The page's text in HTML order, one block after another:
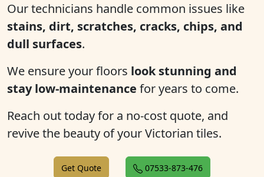
Our technicians handle common issues like
stains, dirt, scratches, cracks, chips, and
dull surfaces.
We ensure your floors look stunning and
stay low-maintenance for years to come.
Reach out today for a no-cost quote, and
revive the beauty of your Victorian tiles.
Get Quote 07533-873-476